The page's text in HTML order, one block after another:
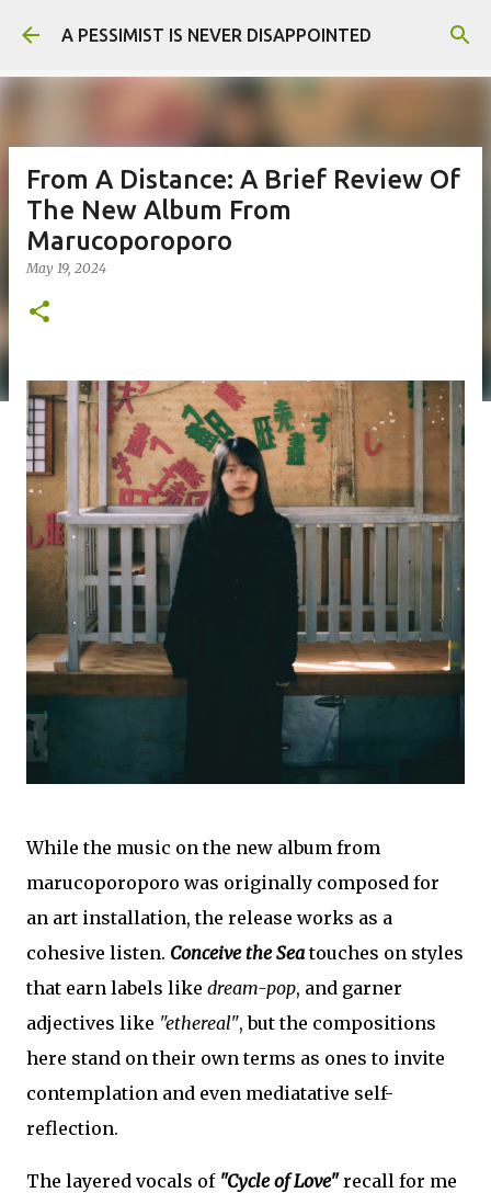
Skip to main content
A PESSIMIST IS NEVER DISAPPOINTED
From A Distance: A Brief Review Of
The New Album From
Marucoporoporo
May 19, 2024
While the music on the new album from
marucoporoporo was originally composed for
an art installation, the release works as a
cohesive listen. Conceive the Seatouches on styles
that earn labels like dream-pop, and garner
adjectives like "ethereal", but the compositions
here stand on their own terms as ones to invite
contemplation and even mediatative self-
reflection.
The layered vocals of "Cycle of Love"recall for me